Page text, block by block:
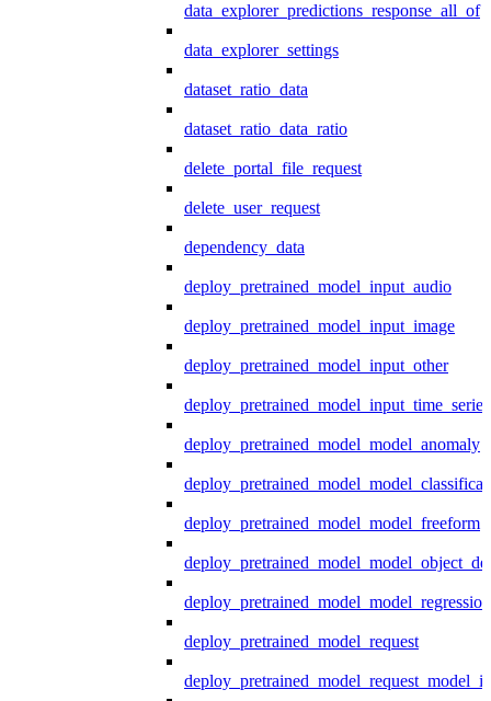
data_explorer_predictions_response_all_of
data_explorer_settings
dataset_ratio_data
dataset_ratio_data_ratio
delete_portal_file_request
delete_user_request
dependency_data
deploy_pretrained_model_input_audio
deploy_pretrained_model_input_image
deploy_pretrained_model_input_other
deploy_pretrained_model_input_time_series
deploy_pretrained_model_model_anomaly
deploy_pretrained_model_model_freeform
deploy_pretrained_model_model_regression
deploy_pretrained_model_request